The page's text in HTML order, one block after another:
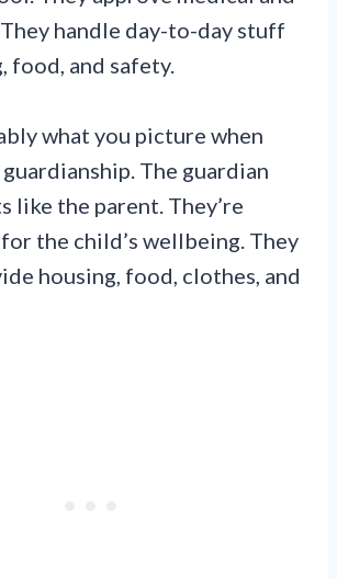
handle day-to-day stuff
food, and safety.
what you picture when
The guardian
like the parent. They’re
the child’s wellbeing. They
housing, food, clothes, and